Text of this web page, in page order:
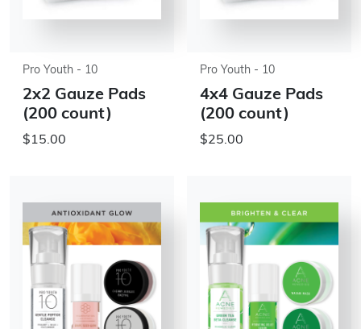
Pro Youth - 10
2x2 Gauze Pads
(200 count)
$15.00
Pro Youth - 10
4x4 Gauze Pads
(200 count)
$25.00